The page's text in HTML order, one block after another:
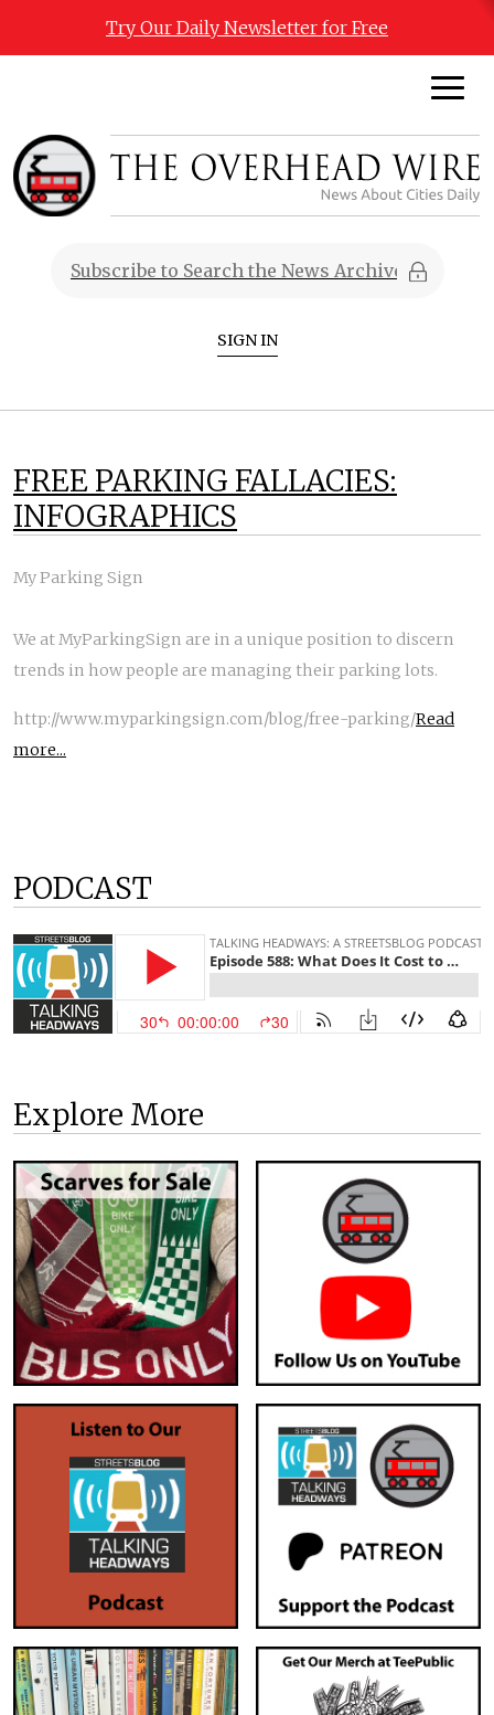
Try Our Daily Newsletter for Free
SIGN IN
FREE PARKING FALLACIES:
INFOGRAPHICS
My Parking Sign
We at MyParkingSign are in a unique position to discern
trends in how people are managing their parking lots.
http://www.myparkingsign.com/blog/free-parking/Read
more...
PODCAST
Explore More